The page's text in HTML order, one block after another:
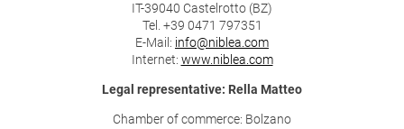
IT-39040 Castelrotto (BZ)
Tel. +39 0471 797351
E-Mail: info@niblea.com
Internet: www.niblea.com
Legal representative: Rella Matteo
Chamber of commerce: Bolzano